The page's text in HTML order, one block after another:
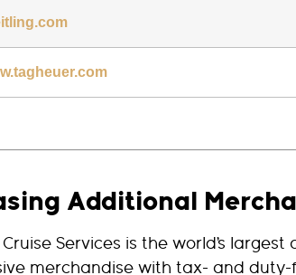
Additional
Services is the world’s
merchandise with tax- and duty-